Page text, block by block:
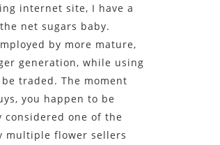
internet site, I have a
net sugars baby.
by more mature,
generation, while using
traded. The moment
you happen to be
one of the
multiple flower sellers